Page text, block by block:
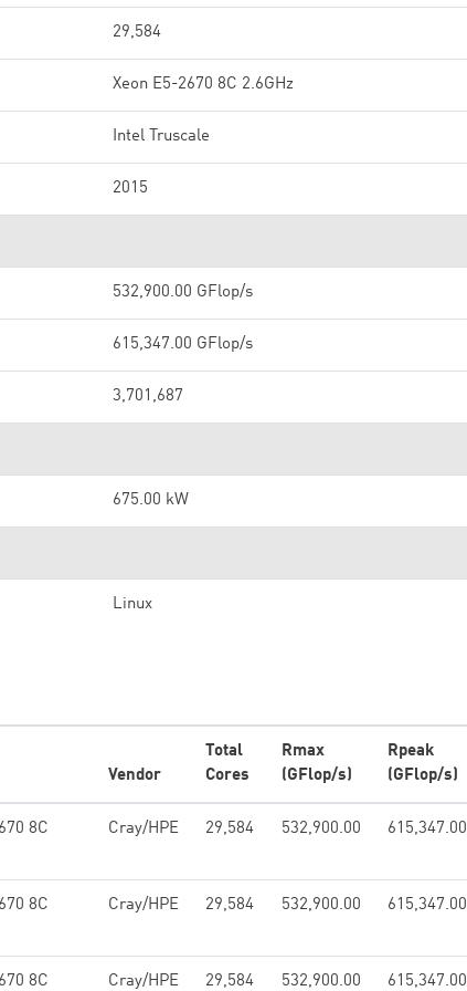
29,584
Xeon E5-2670 8C 2.6GHz
Intel Truscale
2015
532,900.00 GFlop/s
615,347.00 GFlop/s
3,701,687
675.00 kW
Linux
Vendor
Total
Cores
Rmax
(GFlop/s)
Rpeak
(GFlop/s)
8C
Cray/HPE 29,584 532,900.00 615,347.00
8C
Cray/HPE 29,584 532,900.00 615,347.00
8C Cray/HPE 29,584 532,900.00 615,347.00